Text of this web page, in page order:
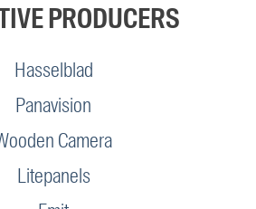
PRODUCERS
Hasselblad
Panavision
Camera
Litepanels